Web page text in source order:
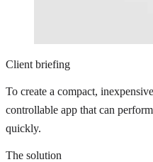
Client briefing
To create a compact,
controllable app that can
quickly.
The solution